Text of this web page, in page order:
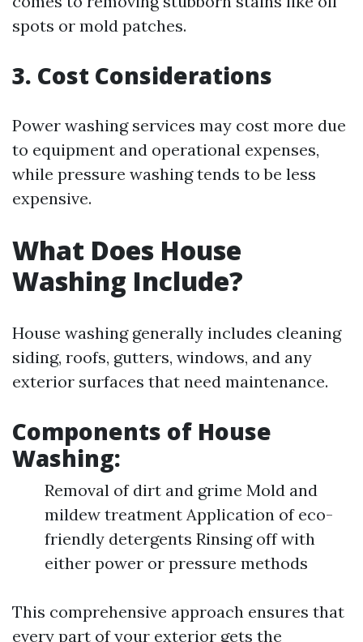
spots or mold patches.
3. Cost Considerations
Power washing services may cost more due
to equipment and operational expenses,
while pressure washing tends to be less
expensive.
What Does House
Washing Include?
House washing generally includes cleaning
siding, roofs, gutters, windows, and any
exterior surfaces that need maintenance.
Components of House
Washing:
Removal of dirt and grime Mold and
mildew treatment Application of eco-
friendly detergents Rinsing off with
either power or pressure methods
This comprehensive approach ensures that
every part of your exterior gets the